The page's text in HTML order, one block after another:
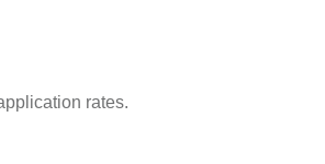
rates.